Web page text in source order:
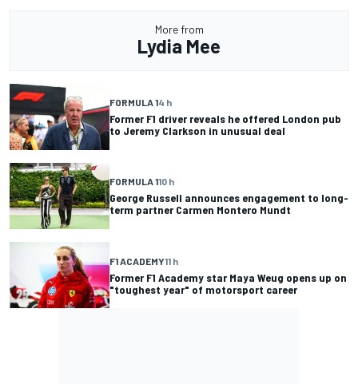
More from
Lydia Mee
FORMULA 14 h
Former F1 driver reveals he offered London pub
to Jeremy Clarkson in unusual deal
FORMULA 110 h
George Russell announces engagement to long-
term partner Carmen Montero Mundt
F1 ACADEMY11 h
Former F1 Academy star Maya Weug opens up on
"toughest year" of motorsport career